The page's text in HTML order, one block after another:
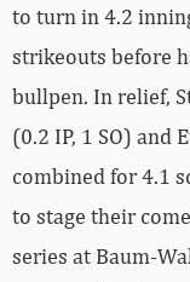
to turn in 4.2
strikeouts before
bullpen. In relief,
(0.2 IP, 1 SO) and
combined for 4.1
to stage their
series at Baum-